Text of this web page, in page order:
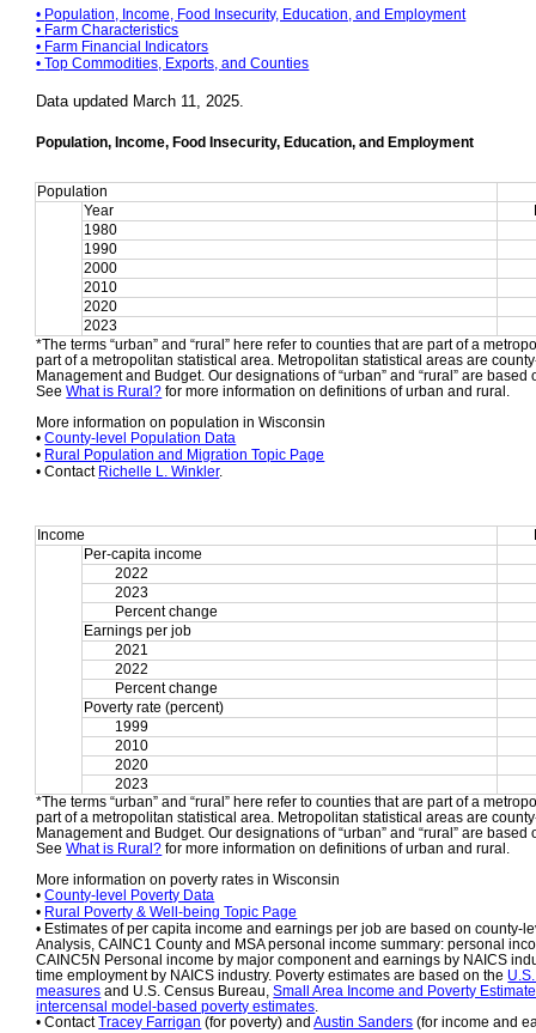
• Population, Income, Food Insecurity, Education, and Employment
• Farm Characteristics
• Farm Financial Indicators
• Top Commodities, Exports, and Counties
Data updated March 11, 2025.
Population, Income, Food Insecurity, Education, and Employment
Population
Year
1980
1990
2000
2010
2020
2023
*The terms “urban” and “rural” here refer to counties that are part of a
part of a metropolitan statistical area. Metropolitan statistical areas are
Management and Budget. Our designations of “urban” and “rural” are
See What is Rural? for more information on definitions of urban and rural.
More information on population in Wisconsin
• County-level Population Data
• Rural Population and Migration Topic Page
• Contact Richelle L. Winkler.
Income
Per-capita income
2022
2023
Percent change
Earnings per job
2021
2022
Percent change
Poverty rate (percent)
1999
2010
2020
2023
*The terms “urban” and “rural” here refer to counties that are part of a
part of a metropolitan statistical area. Metropolitan statistical areas are
Management and Budget. Our designations of “urban” and “rural” are
See What is Rural? for more information on definitions of urban and rural.
More information on poverty rates in Wisconsin
• County-level Poverty Data
• Rural Poverty & Well-being Topic Page
• Estimates of per capita income and earnings per job are based on county-
Analysis, CAINC1 County and MSA personal income summary: personal
CAINC5N Personal income by major component and earnings by NAICS
time employment by NAICS industry. Poverty estimates are based on the
measures and U.S. Census Bureau, Small Area Income and Poverty
intercensal model-based poverty estimates.
• Contact Tracey Farrigan (for poverty) and Austin Sanders (for income and